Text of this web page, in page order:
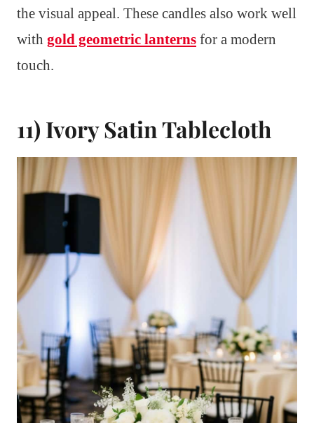
the visual appeal. These candles also work well
with gold geometric lanterns for a modern
touch.
11) Ivory Satin Tablecloth